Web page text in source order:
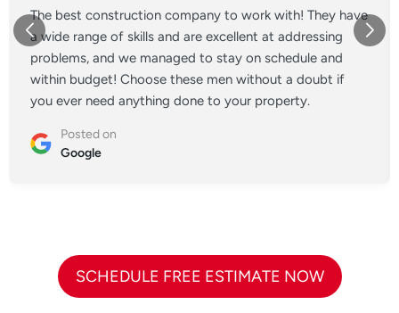
The best construction company to work with! They have
a wide range of skills and are excellent at addressing
problems, and we managed to stay on schedule and
within budget! Choose these men without a doubt if
you ever need anything done to your property.
Posted on
Google
SCHEDULE FREE ESTIMATE NOW